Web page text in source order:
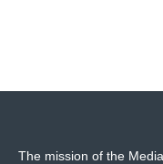
The mission of the